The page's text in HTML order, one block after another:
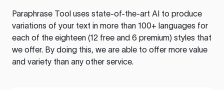
Paraphrase Tool uses state-of-the-art AI to produce
variations of your text in more than 100+ languages for
each of the eighteen (12 free and 6 premium) styles that
we offer. By doing this, we are able to offer more value
and variety than any other service.